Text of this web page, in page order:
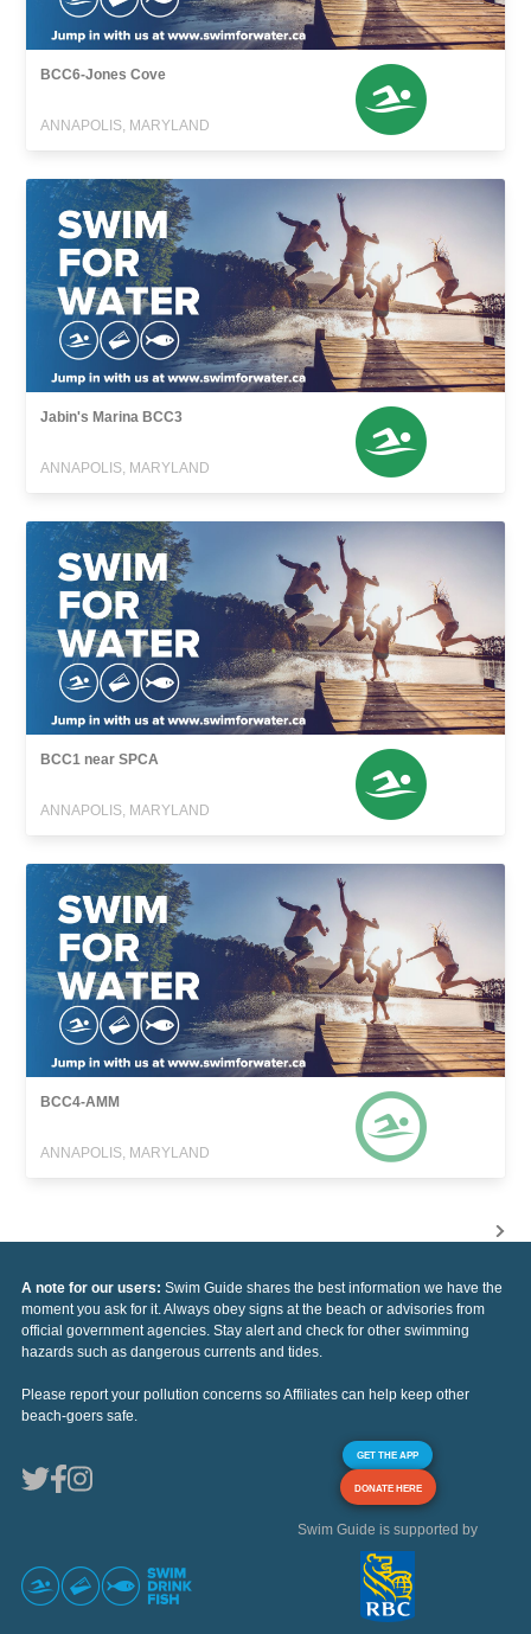
BCC6-Jones Cove
ANNAPOLIS, MARYLAND
Jabin's Marina BCC3
ANNAPOLIS, MARYLAND
BCC1 near SPCA
ANNAPOLIS, MARYLAND
BCC4-AMM
ANNAPOLIS, MARYLAND
A note for our users: Swim Guide shares the best information we have the
moment you ask for it. Always obey signs at the beach or advisories from
official government agencies. Stay alert and check for other swimming
hazards such as dangerous currents and tides.
Please report your pollution concerns so Affiliates can help keep other
beach-goers safe.
GET THE APP
DONATE HERE
Swim Guide is supported by